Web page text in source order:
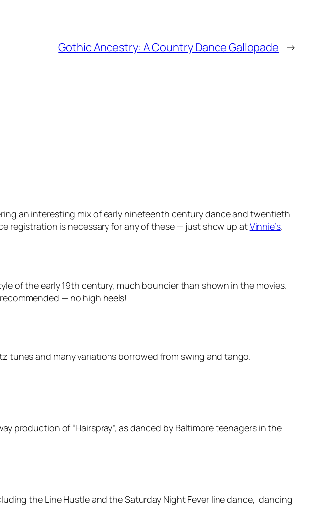
Gothic Ancestry: A Country Dance Gallopade →
an interesting mix of early nineteenth century dance and twentieth
registration is necessary for any of these — just show up atVinnie’s.
of the early 19th century, much bouncier than shown in the movies.
— no high heels!
tunes and many variations borrowed from swing and tango.
production of “Hairspray”, as danced by Baltimore teenagers in the
the Line Hustle and the Saturday Night Fever line dance, dancing